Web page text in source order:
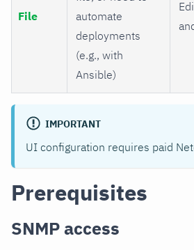
File
automate
deployments
(e.g., with
Ansible)
IMPORTANT
UI configuration requires paid
Prerequisites
SNMP access